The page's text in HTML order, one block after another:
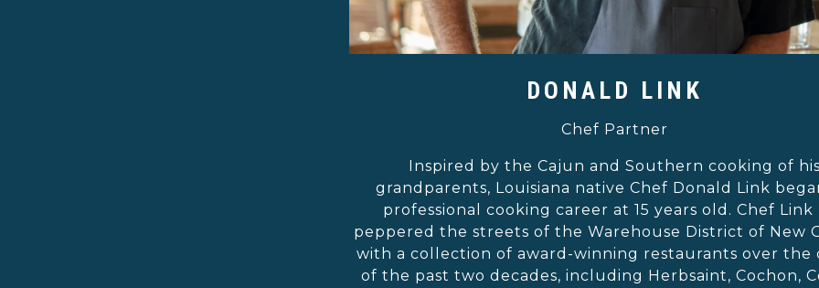
DONALD LINK
Chef Partner
Inspired by the Cajun and Southern cooking of
grandparents, Louisiana native Chef Donald Link
professional cooking career at 15 years old. Chef Link
peppered the streets of the Warehouse District of New
with a collection of award-winning restaurants over the
of the past two decades, including Herbsaint, Cochon,